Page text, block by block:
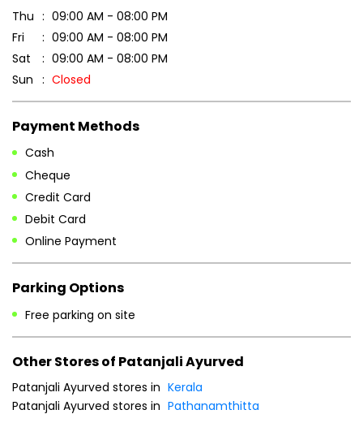
Cheque
Credit Card
Debit Card
Free parking on site
Other Stores of Patanjali Ayurved
Patanjali Ayurved stores in
Patanjali Ayurved stores in Pathanamthitta